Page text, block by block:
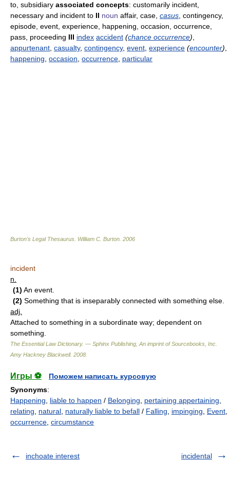
to, subsidiary associated concepts: customarily incident,
necessary and incident to II noun affair, case, casus, contingency,
episode, event, experience, happening, occasion, occurrence,
pass, proceeding III index accident (chance occurrence),
appurtenant, casualty, contingency, event, experience (encounter),
happening, occasion, occurrence, particular
Burton's Legal Thesaurus. William C. Burton 2006
incident
n.
(1) An event.
(2) Something that is inseparably connected with something else.
adj.
Attached to something in a subordinate way; dependent on
something.
The Essential Law Dictionary. — Sphinx Publishing, An imprint of Sourcebooks, Inc.
Amy Hackney Blackwell. 2008
Игры ⚽
Поможем написать курсовую
Synonyms:
Happening, liable to happen / Belonging, pertaining appertaining,
relating, natural, naturally liable to befall / Falling, impinging, Event,
occurrence, circumstance
inchoate interest incidental